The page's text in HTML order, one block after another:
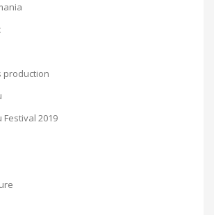
production
Festival 2019